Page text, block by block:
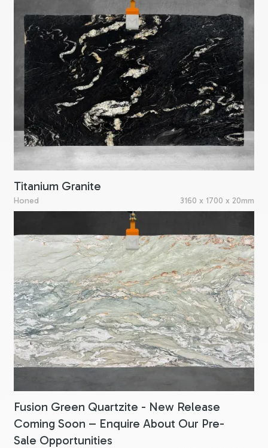
Titanium Granite
Honed 3160 x 1700 x 20mm
Fusion Green Quartzite - New Release
Coming Soon – Enquire About Our Pre-
Sale Opportunities